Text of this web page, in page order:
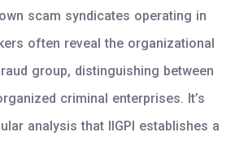
scam syndicates operating in
often reveal the organizational
group, distinguishing between
criminal enterprises. It’s
analysis that IIGPI establishes a